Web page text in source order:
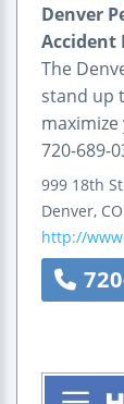
Denver
Accident
The
stand up
720-689-
999 18th
Denver, CO
http://